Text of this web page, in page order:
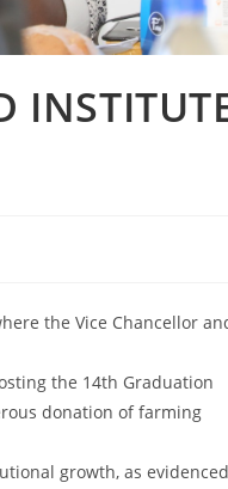
the Vice Chancellor
the 14th Graduation
donation of farming
growth, as evidenced